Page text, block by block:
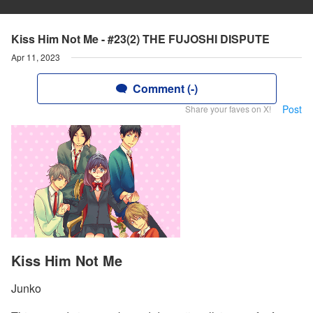
Kiss Him Not Me - #23(2) THE FUJOSHI DISPUTE
Apr 11, 2023
Comment (-)
Share your faves on X! Post
Kiss Him Not Me
Junko